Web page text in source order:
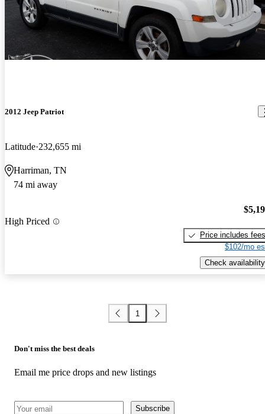
2012 Jeep Patriot
Latitude 232,655 mi
Harriman, TN
74 mi away
High Priced
Price includes fees
$102/mo
Check availability
1
Don't miss the best deals
Email me price drops and new listings
Subscribe